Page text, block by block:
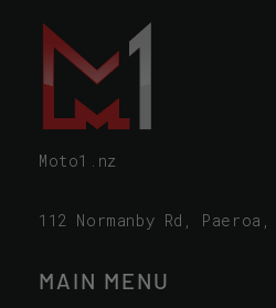
Moto1.nz
112 Normanby Rd, Paeroa,
MAIN MENU